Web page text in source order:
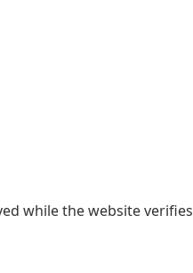
while the website verifies